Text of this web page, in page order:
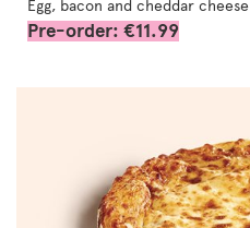
Egg, bacon and cheddar
Pre-order: €11.99